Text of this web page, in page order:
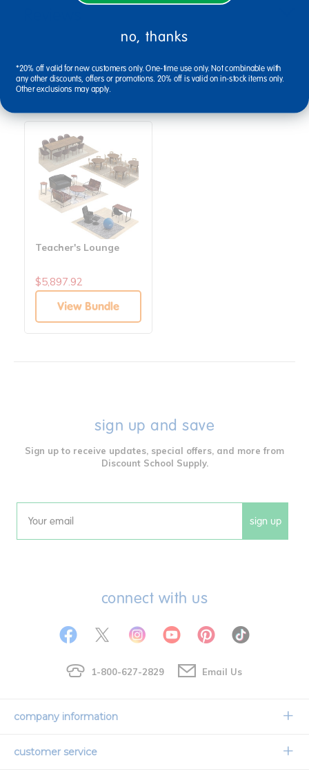
Bundles that Include this item
Teacher's Lounge
$5,897.92
View Bundle
sign up and save
Sign up to receive updates, special offers, and more from
Discount School Supply.
Email sign up
connect with us
1-800-627-2829 Email Us
company information
Our Story
customer service
no, thanks
*20% off valid for new customers only. One-time use only. Not combinable with
any other discounts, offers or promotions. 20% off is valid on in-stock items only.
Other exclusions may apply.